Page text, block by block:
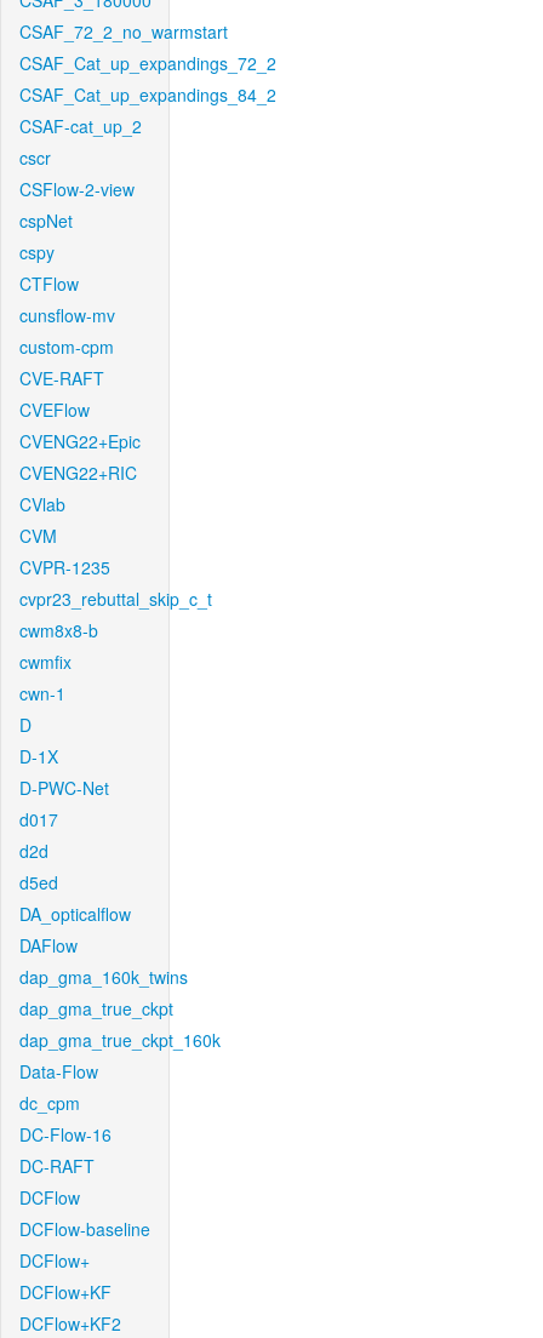
CSAF_72_2_no_warmstart
CSAF_Cat_up_expandings_72_2
CSAF_Cat_up_expandings_84_2
CSAF-cat_up_2
cscr
CSFlow-2-view
cspNet
cspy
CTFlow
cunsflow-mv
custom-cpm
CVE-RAFT
CVEFlow
CVENG22+Epic
CVENG22+RIC
CVlab
CVM
CVPR-1235
cvpr23_rebuttal_skip_c_t
cwm8x8-b
cwmfix
cwn-1
D
D-1X
D-PWC-Net
d017
d2d
d5ed
DA_opticalflow
DAFlow
dap_gma_160k_twins
dap_gma_true_ckpt
dap_gma_true_ckpt_160k
Data-Flow
dc_cpm
DC-Flow-16
DC-RAFT
DCFlow
DCFlow-baseline
DCFlow+
DCFlow+KF
DCFlow+KF2